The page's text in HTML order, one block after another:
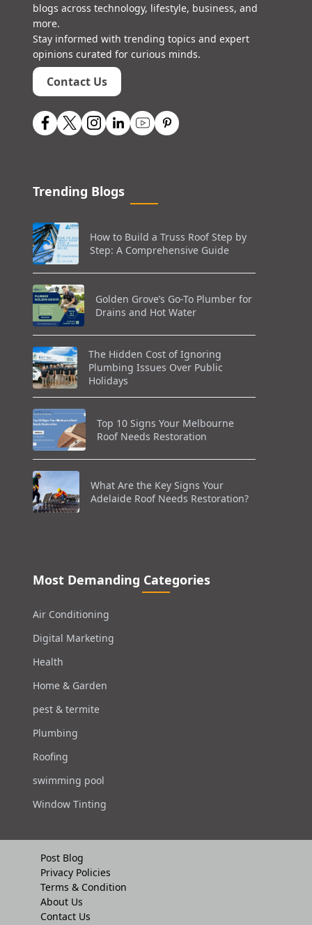
blogs across technology, lifestyle, business, and
more.
Stay informed with trending topics and expert
opinions curated for curious minds.
Contact Us
Trending Blogs
How to Build a Truss Roof Step by
Step: A Comprehensive Guide
Golden Grove’s Go-To Plumber for
Drains and Hot Water
The Hidden Cost of Ignoring
Plumbing Issues Over Public
Holidays
Top 10 Signs Your Melbourne
Roof Needs Restoration
What Are the Key Signs Your
Adelaide Roof Needs Restoration?
Most Demanding Categories
Air Conditioning
Digital Marketing
Health
Home & Garden
pest & termite
Plumbing
Roofing
swimming pool
Window Tinting
Post Blog
Privacy Policies
Terms & Condition
About Us
Contact Us